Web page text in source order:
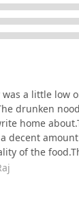
a little low
drunken
home
decent
of the
try it